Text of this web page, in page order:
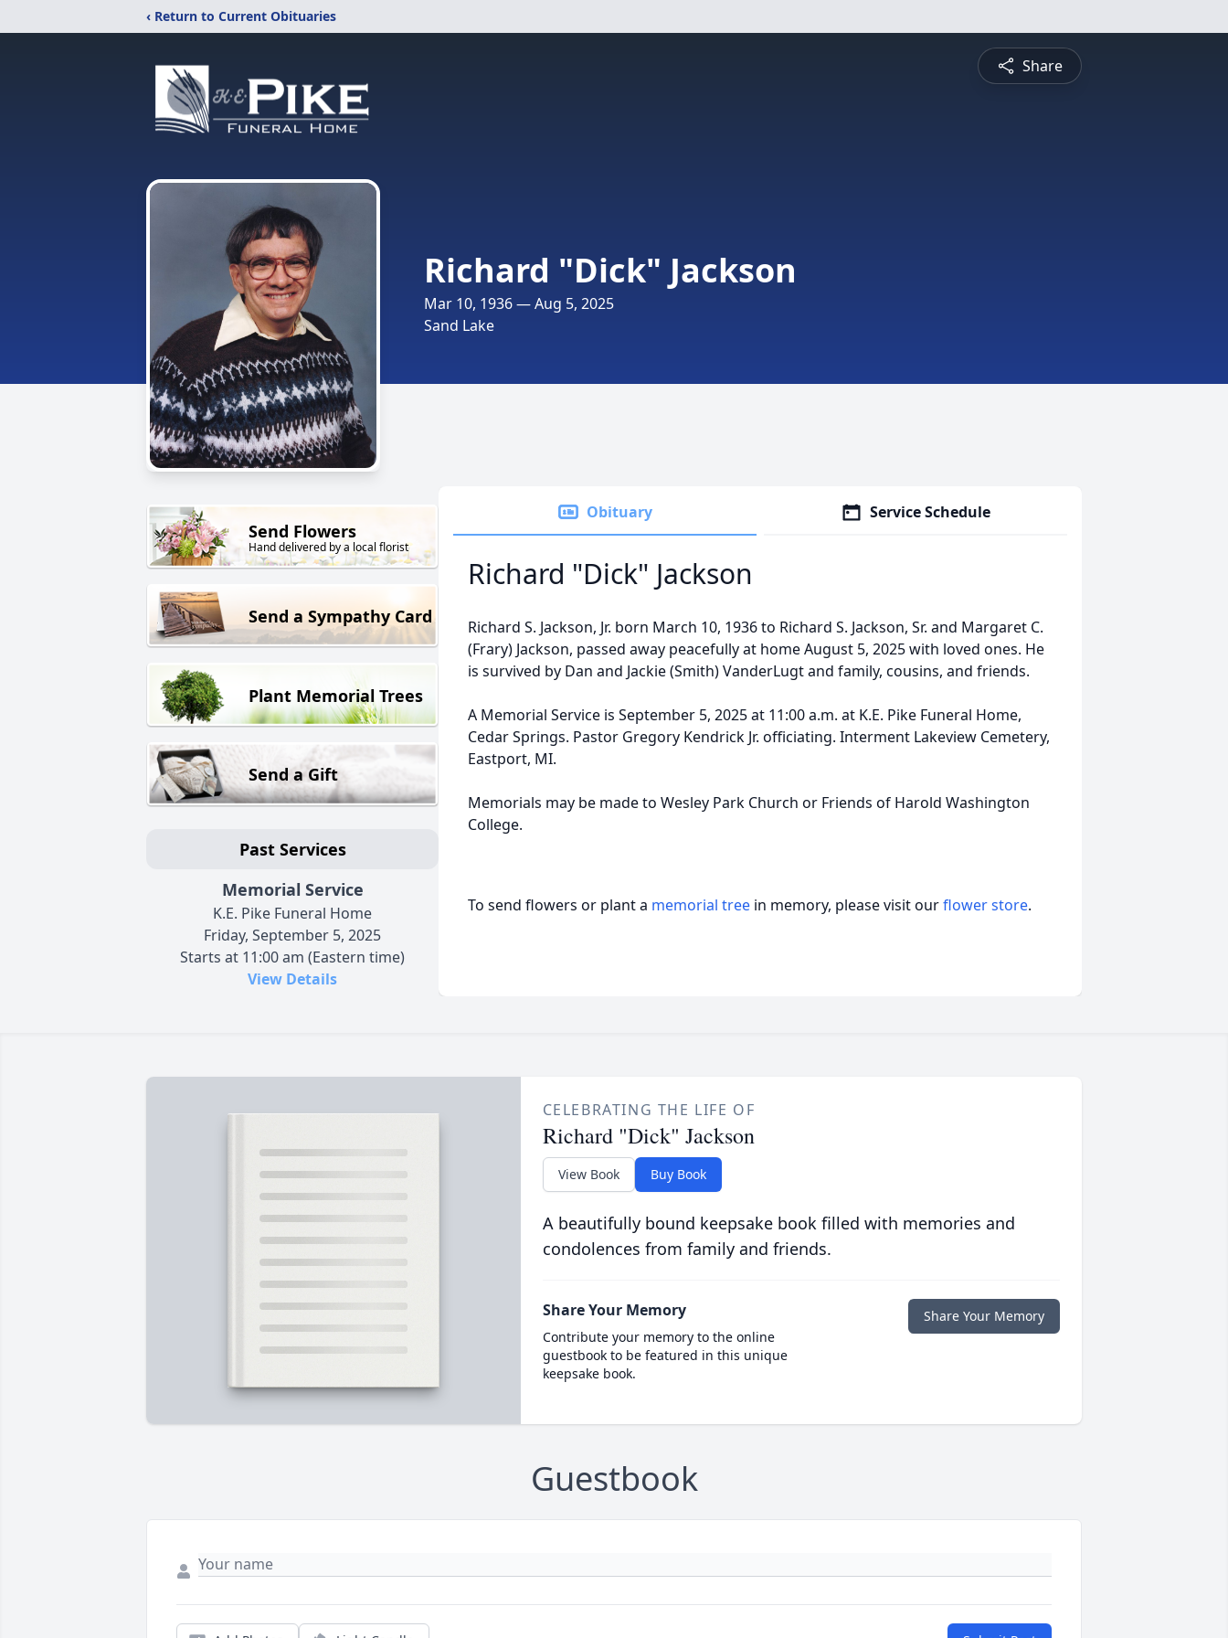
‹ Return to Current Obituaries
Share
Richard "Dick" Jackson
Mar 10, 1936 — Aug 5, 2025
Sand Lake
Send Flowers
Hand delivered by a local florist
Send a Sympathy Card
Plant Memorial Trees
Send a Gift
Past Services
Memorial Service
K.E. Pike Funeral Home
Friday, September 5, 2025
Starts at 11:00 am (Eastern time)
View Details
Obituary Service Schedule
Richard "Dick" Jackson
Richard S. Jackson, Jr. born March 10, 1936 to Richard S. Jackson, Sr. and Margaret C.
(Frary) Jackson, passed away peacefully at home August 5, 2025 with loved ones. He
is survived by Dan and Jackie (Smith) VanderLugt and family, cousins, and friends.
A Memorial Service is September 5, 2025 at 11:00 a.m. at K.E. Pike Funeral Home,
Cedar Springs. Pastor Gregory Kendrick Jr. officiating. Interment Lakeview Cemetery,
Eastport, MI.
Memorials may be made to Wesley Park Church or Friends of Harold Washington
College.
To send flowers or plant a memorial tree in memory, please visit ourflower store.
CELEBRATING THE LIFE OF
Richard "Dick" Jackson
View Book Buy Book
A beautifully bound keepsake book filled with memories and
condolences from family and friends.
Share Your Memory
Contribute your memory to the online
guestbook to be featured in this unique
keepsake book.
Share Your Memory
Guestbook